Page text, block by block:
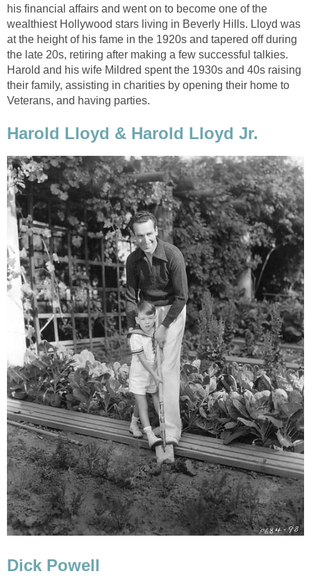
his financial affairs and went on to become one of the
wealthiest Hollywood stars living in Beverly Hills. Lloyd was
at the height of his fame in the 1920s and tapered off during
the late 20s, retiring after making a few successful talkies.
Harold and his wife Mildred spent the 1930s and 40s raising
their family, assisting in charities by opening their home to
Veterans, and having parties.
Harold Lloyd & Harold Lloyd Jr.
Dick Powell